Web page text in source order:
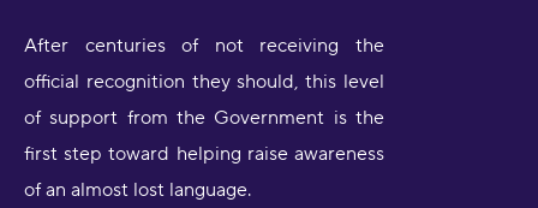
After centuries of not receiving the
official recognition they should, this level
of support from the Government is the
first step toward helping raise awareness
of an almost lost language.